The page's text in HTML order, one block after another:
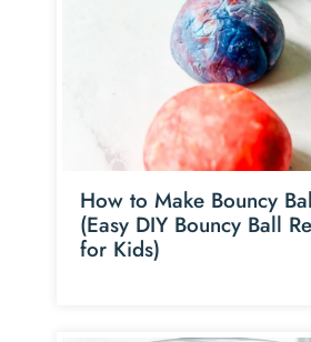
How to Make Bouncy
(Easy DIY Bouncy Ball
for Kids)